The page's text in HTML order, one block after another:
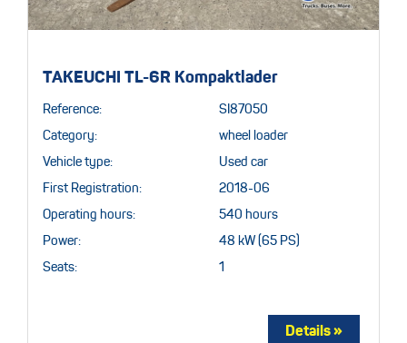
TAKEUCHI TL-6R Kompaktlader
Reference: SI87050
Category: wheel loader
Vehicle type: Used car
First Registration: 2018-06
Operating hours: 540 hours
Power: 48 kW (65 PS)
Seats: 1